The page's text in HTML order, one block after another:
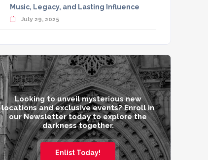
Music, Legacy, and Lasting Influence
July 29, 2025
Looking to unveil mysterious new
locations and exclusive events? Enroll in
our Newsletter today to explore the
darkness together.
Enlist Today!